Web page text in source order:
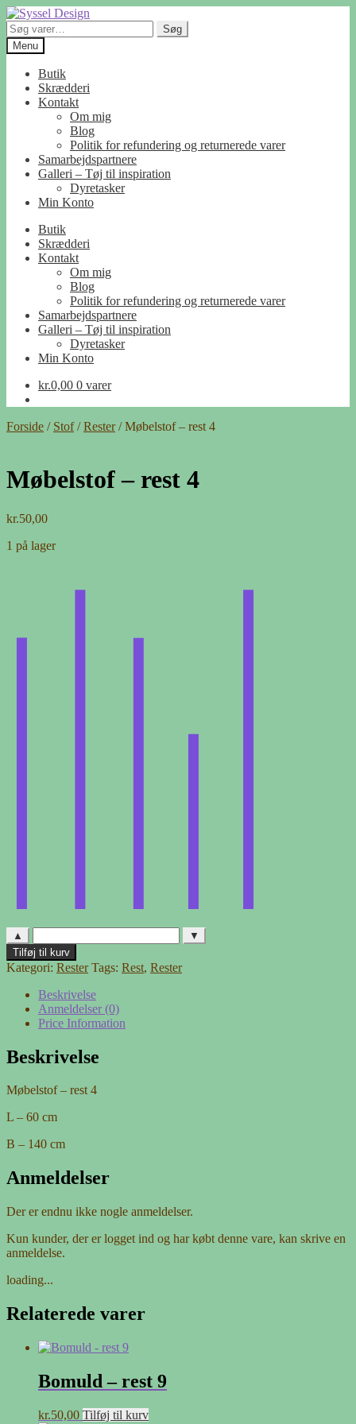
Spring
til
navigation
Spring
til
indhold
Søg
efter:
Søg
Menu
Butik
Skrædderi
Kontakt
Om mig
Blog
Politik for refundering og returnerede varer
Samarbejdspartnere
Galleri – Tøj til inspiration
Dyretasker
Min Konto
Butik
Skrædderi
Kontakt
Om mig
Blog
Politik for refundering og returnerede varer
Samarbejdspartnere
Galleri – Tøj til inspiration
Dyretasker
Min Konto
kr.0,00 0 varer
Forside / Stof/Rester/Møbelstof – rest 4
Møbelstof – rest 4
kr.50,00
1 på lager
▲ ▼
Møbelstof
-
antal
Tilføj til kurv
Kategori: Rester Tags: Rest, Rester
Beskrivelse
Anmeldelser (0)
Price Information
Beskrivelse
Møbelstof – rest 4
L – 60 cm
B – 140 cm
Anmeldelser
Der er endnu ikke nogle anmeldelser.
Kun kunder, der er logget ind og har købt denne vare, kan skrive en
anmeldelse.
loading...
Relaterede varer
Bomuld – rest 9
kr.50,00 Tilføj til kurv